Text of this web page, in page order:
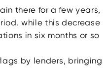
there for a few years,
while this decrease
in six months or so
by lenders, bringing